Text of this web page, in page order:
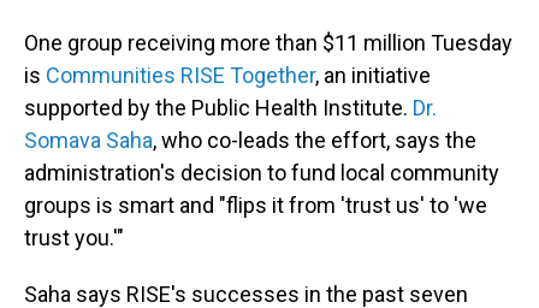
One group receiving more than $11 million Tuesday
is Communities RISE Together, an initiative
supported by the Public Health Institute. Dr.
Somava Saha, who co-leads the effort, says the
administration's decision to fund local community
groups is smart and "flips it from 'trust us' to 'we
trust you.'"
Saha says RISE's successes in the past seven